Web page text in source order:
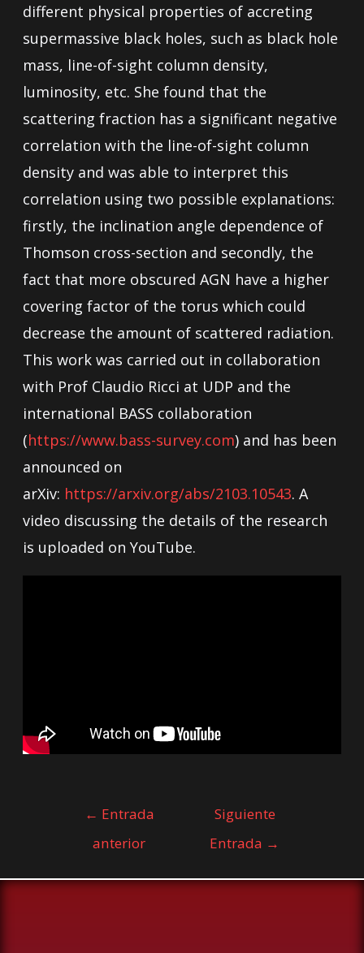
different physical properties of accreting
supermassive black holes, such as black hole
mass, line-of-sight column density,
luminosity, etc. She found that the
scattering fraction has a significant negative
correlation with the line-of-sight column
density and was able to interpret this
correlation using two possible explanations:
firstly, the inclination angle dependence of
Thomson cross-section and secondly, the
fact that more obscured AGN have a higher
covering factor of the torus which could
decrease the amount of scattered radiation.
This work was carried out in collaboration
with Prof Claudio Ricci at UDP and the
international BASS collaboration
(https://www.bass-survey.com) and has been
announced on
arXiv: https://arxiv.org/abs/2103.10543. A
video discussing the details of the research
is uploaded on YouTube.
← Entrada
anterior
Siguiente
Entrada →